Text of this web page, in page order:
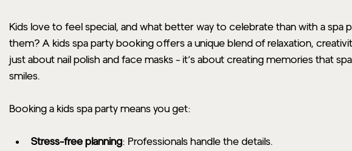
Kids love to feel special, and what better way to celebrate than with a spa
them? A kids spa party booking offers a unique blend of relaxation,
just about nail polish and face masks - it’s about creating memories that
smiles.
Booking a kids spa party means you get:
Stress-free planning: Professionals handle the details.